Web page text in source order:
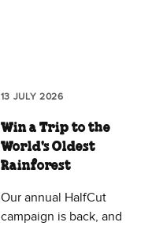
13 JULY 2026
Win a Trip to the
World's Oldest
Rainforest
Our annual HalfCut
campaign is back, and